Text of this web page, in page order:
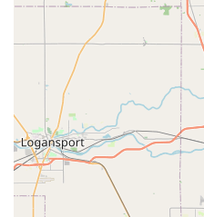
the "Great customer
with," suggesting a
that encourages ongoing
potentially even
Contact Information
For those in Indiana looking
bicycle, here is the contact
Address: 1949 Barth Ave,
Phone: (317) 331-0097